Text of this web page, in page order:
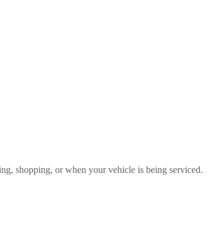
shopping, or when your vehicle is being serviced.